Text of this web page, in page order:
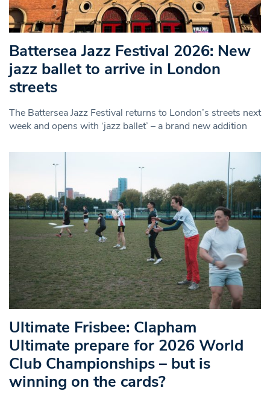
Battersea Jazz Festival 2026: New
jazz ballet to arrive in London
streets
The Battersea Jazz Festival returns to London’s streets next
week and opens with ‘jazz ballet’ – a brand new addition
Ultimate Frisbee: Clapham
Ultimate prepare for 2026 World
Club Championships – but is
winning on the cards?